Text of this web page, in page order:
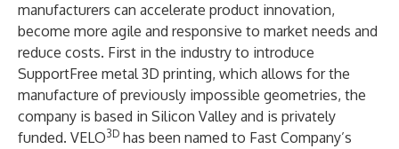
manufacturers can accelerate product innovation,
become more agile and responsive to market needs and
reduce costs. First in the industry to introduce
SupportFree metal 3D printing, which allows for the
manufacture of previously impossible geometries, the
company is based in Silicon Valley and is privately
funded. VELO3D has been named to Fast Company’s